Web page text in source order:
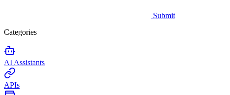
Submit
Categories
AI Assistants
APIs